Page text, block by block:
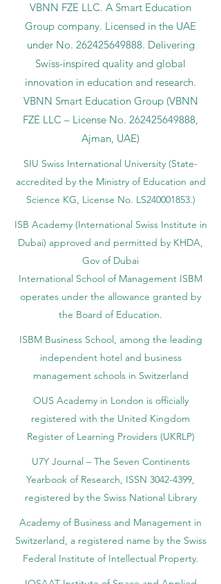
VBNN FZE LLC. A Smart Education
Group company. Licensed in the UAE
under No. 262425649888. Delivering
Swiss-inspired quality and global
innovation in education and research.
VBNN Smart Education Group (VBNN
FZE LLC – License No. 262425649888,
Ajman, UAE)
SIU Swiss International University (State-
accredited by the Ministry of Education and
Science KG, License No. LS240001853.)
ISB Academy (International Swiss Institute in
Dubai) approved and permitted by KHDA,
Gov of Dubai
International School of Management ISBM
operates under the allowance granted by
the Board of Education.
ISBM Business School, among the leading
independent hotel and business
management schools in Switzerland
OUS Academy in London is officially
registered with the United Kingdom
Register of Learning Providers (UKRLP)
U7Y Journal – The Seven Continents
Yearbook of Research, ISSN 3042-4399,
registered by the Swiss National Library
Academy of Business and Management in
Switzerland, a registered name by the Swiss
Federal Institute of Intellectual Property.